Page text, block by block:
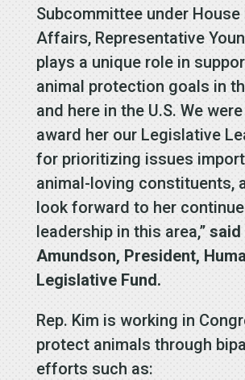
Subcommittee under House
Affairs, Representative
plays a unique role in
animal protection goals in
and here in the U.S. We
award her our Legislative
for prioritizing issues
animal-loving constituents,
look forward to her
leadership in this area,” said
Amundson, President,
Legislative Fund.
Rep. Kim is working in
protect animals through
efforts such as: